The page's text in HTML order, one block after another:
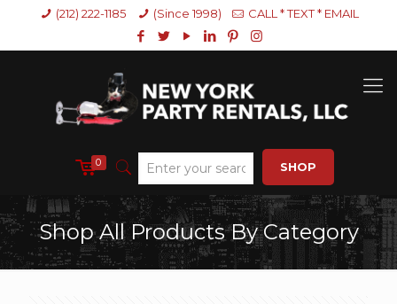
(212) 222-1185 (Since 1998) CALL * TEXT * EMAIL
0 SHOP
Shop All Products By Category